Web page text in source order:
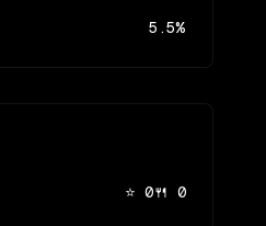
5.5%
⭐ 0🍴 0